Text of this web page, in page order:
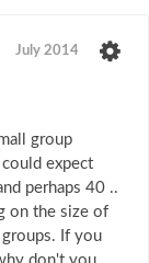
July 2014
group
expect
perhaps 40 ..
on the size of
If you